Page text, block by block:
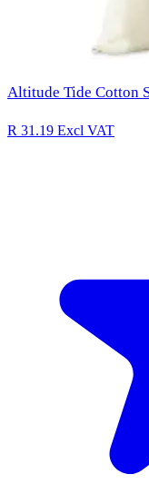
Altitude Tide Cotton
R 31.19 Excl VAT